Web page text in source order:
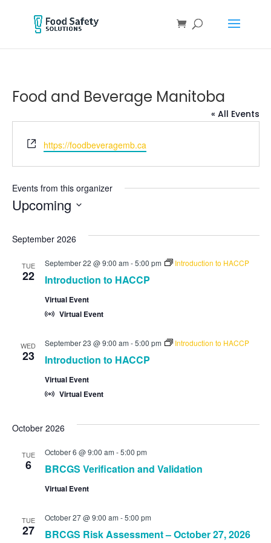
Food and Beverage Manitoba
« All Events
Website
https://foodbeveragemb.ca
Events from this organizer
Upcoming
date.
September 2026
TUE
22 Introduction to HACCP
September 22 @ 9:00 am -5:00 pm Introduction to HACCP
Virtual Event
Virtual Event
WED
23 Introduction to HACCP
September 23 @ 9:00 am -5:00 pm Introduction to HACCP
Virtual Event
Virtual Event
October 2026
TUE
6 BRCGS Verification and Validation
October 6 @ 9:00 am -5:00 pm
Virtual Event
TUE
27 BRCGS Risk Assessment – October 27, 2026
October 27 @ 9:00 am -5:00 pm